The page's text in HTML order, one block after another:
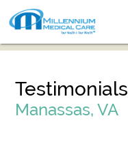
Testimonials
Manassas, VA